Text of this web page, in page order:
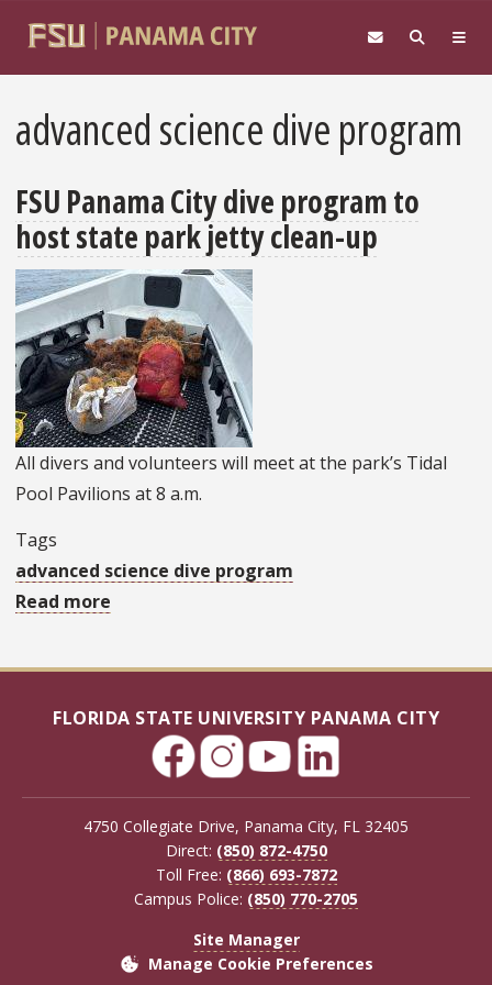
advanced science dive program
FSU Panama City dive program to
host state park jetty clean-up
All divers and volunteers will meet at the park’s Tidal
Pool Pavilions at 8 a.m.
Tags
advanced science dive program
Read more
Panama
dive
program
host
jetty
up
FLORIDA STATE UNIVERSITY PANAMA CITY
4750 Collegiate Drive, Panama City, FL 32405
Direct: (850) 872-4750
Toll Free: (866) 693-7872
Campus Police: (850) 770-2705
Site Manager
Manage Cookie Preferences